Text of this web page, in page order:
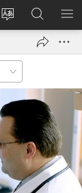
KyusaNoonya
ku
JW.ORG